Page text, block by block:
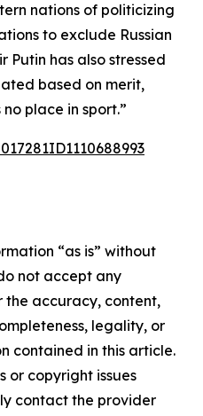
nations of politicizing
to exclude Russian
Putin has also stressed
based on merit,
place in sport.”
“as is” without
not accept any
the accuracy, content,
legality, or
contained in this article.
or copyright issues
contact the provider